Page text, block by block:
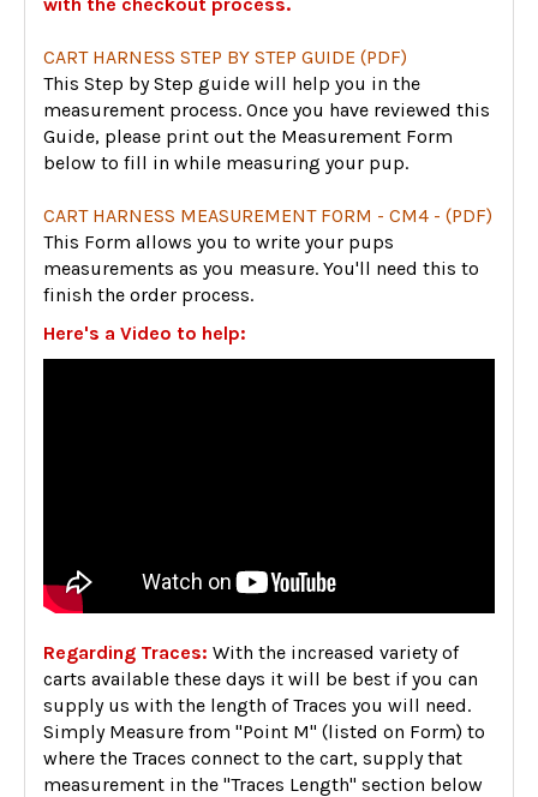
with the checkout process.
CART HARNESS STEP BY STEP GUIDE (PDF)
This Step by Step guide will help you in the
measurement process. Once you have reviewed this
Guide, please print out the Measurement Form
below to fill in while measuring your pup.
CART HARNESS MEASUREMENT FORM - CM4 - (PDF)
This Form allows you to write your pups
measurements as you measure. You'll need this to
finish the order process.
Here's a Video to help:
Regarding Traces: With the increased variety of
carts available these days it will be best if you can
supply us with the length of Traces you will need.
Simply Measure from "Point M" (listed on Form) to
where the Traces connect to the cart, supply that
measurement in the "Traces Length" section below